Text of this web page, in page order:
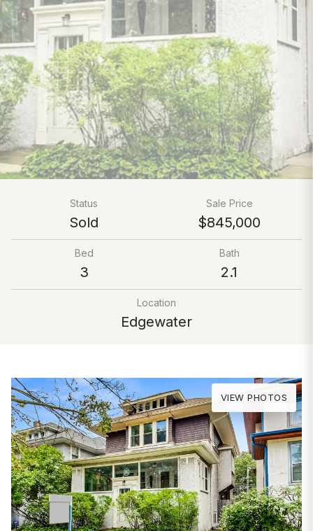
Status
Sold
Sale Price
$845,000
Bed
3
Bath
2.1
Location
Edgewater
VIEW PHOTOS